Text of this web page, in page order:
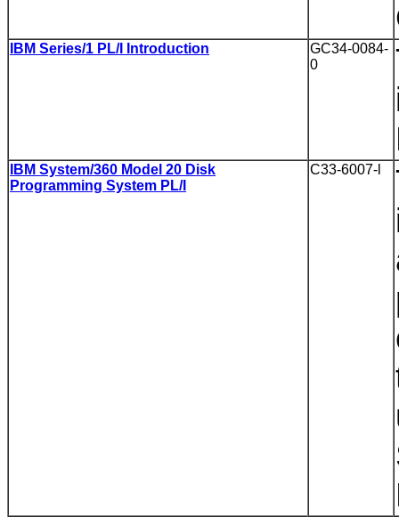
IBM Series/1 PL/I Introduction
GC34-0084-
0
IBM System/360 Model 20 Disk
Programming System PL/I
C33-6007-l